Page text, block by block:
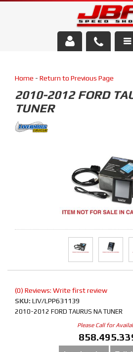
Parts Store
Media/Community
Home - Return to Previous Page
2010-2012 FORD
TUNER
(0) Reviews: Write first review
SKU: LIV/LPP631139
2010-2012 FORD TAURUS NA TUNER
Please Call for